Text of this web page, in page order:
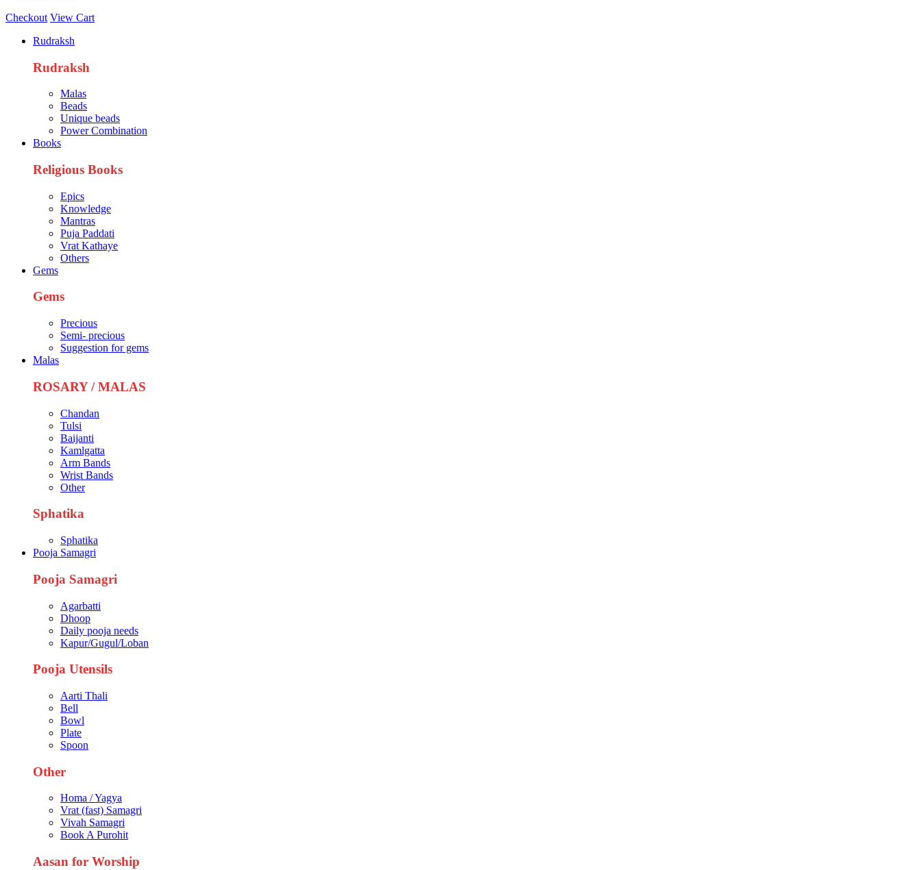
Small
quantity
Checkout View Cart
Rudraksh
Rudraksh
Malas
Beads
Unique beads
Power Combination
Books
Religious Books
Epics
Knowledge
Mantras
Puja Paddati
Vrat Kathaye
Others
Gems
Gems
Precious
Semi- precious
Suggestion for gems
Malas
ROSARY / MALAS
Chandan
Tulsi
Baijanti
Kamlgatta
Arm Bands
Wrist Bands
Other
Sphatika
Sphatika
Pooja Samagri
Pooja Samagri
Agarbatti
Dhoop
Daily pooja needs
Kapur/Gugul/Loban
Pooja Utensils
Aarti Thali
Bell
Bowl
Plate
Spoon
Other
Homa / Yagya
Vrat (fast) Samagri
Vivah Samagri
Book A Purohit
Aasan for Worship